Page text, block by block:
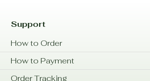
Support
How to Order
How to Payment
Order Tracking